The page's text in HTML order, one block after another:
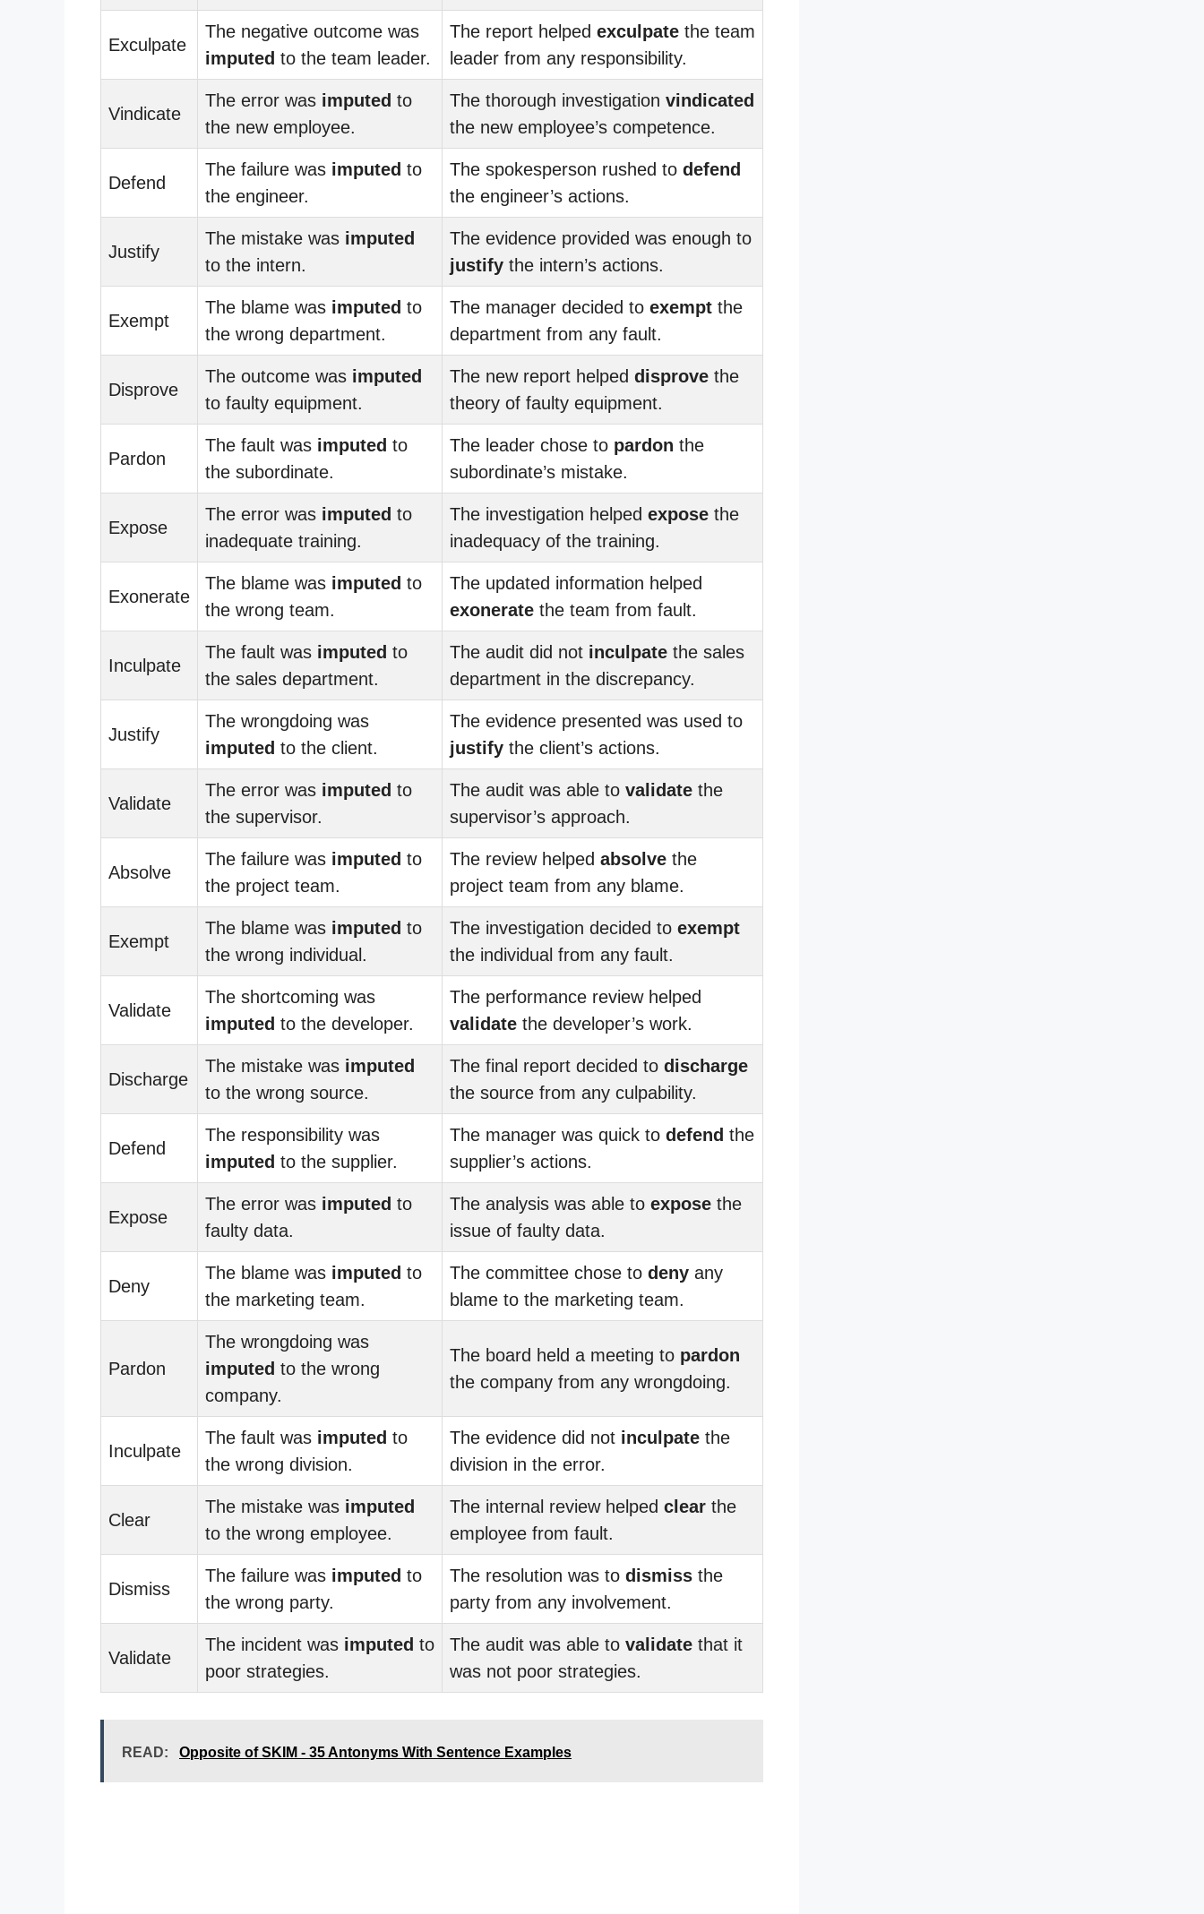
Exculpate
The negative outcome was
imputed to the team leader.
The report helped exculpate the team
leader from any responsibility.
Vindicate
The error was imputed to
the new employee.
The thorough investigation vindicated
the new employee’s competence.
Defend
The failure was imputed to
the engineer.
The spokesperson rushed to defend
the engineer’s actions.
Justify
The mistake was imputed
to the intern.
The evidence provided was enough to
justify the intern’s actions.
Exempt
The blame was imputed to
the wrong department.
The manager decided to exempt the
department from any fault.
Disprove
The outcome was imputed
to faulty equipment.
The new report helped disprove the
theory of faulty equipment.
Pardon
The fault was imputed to
the subordinate.
The leader chose to pardon the
subordinate’s mistake.
Expose
The error was imputed to
inadequate training.
The investigation helped expose the
inadequacy of the training.
Exonerate
The blame was imputed to
the wrong team.
The updated information helped
exonerate the team from fault.
Inculpate
The fault was imputed to
the sales department.
The audit did not inculpate the sales
department in the discrepancy.
Justify
The wrongdoing was
imputed to the client.
The evidence presented was used to
justify the client’s actions.
Validate
The error was imputed to
the supervisor.
The audit was able to validate the
supervisor’s approach.
Absolve
The failure was imputed to
the project team.
The review helped absolve the
project team from any blame.
Exempt
The blame was imputed to
the wrong individual.
The investigation decided to exempt
the individual from any fault.
Validate
The shortcoming was
imputed to the developer.
The performance review helped
validate the developer’s work.
Discharge
The mistake was imputed
to the wrong source.
The final report decided to discharge
the source from any culpability.
Defend
The responsibility was
imputed to the supplier.
The manager was quick to defend the
supplier’s actions.
Expose
The error was imputed to
faulty data.
The analysis was able to expose the
issue of faulty data.
Deny
The blame was imputed to
the marketing team.
The committee chose to deny any
blame to the marketing team.
Pardon
The wrongdoing was
imputed to the wrong
company.
The board held a meeting to pardon
the company from any wrongdoing.
Inculpate
The fault was imputed to
the wrong division.
The evidence did not inculpate the
division in the error.
Clear
The mistake was imputed
to the wrong employee.
The internal review helped clear the
employee from fault.
Dismiss
The failure was imputed to
the wrong party.
The resolution was to dismiss the
party from any involvement.
Validate
The incident was imputed to
poor strategies.
The audit was able to validate that it
was not poor strategies.
READ: Opposite of SKIM - 35 Antonyms With Sentence Examples